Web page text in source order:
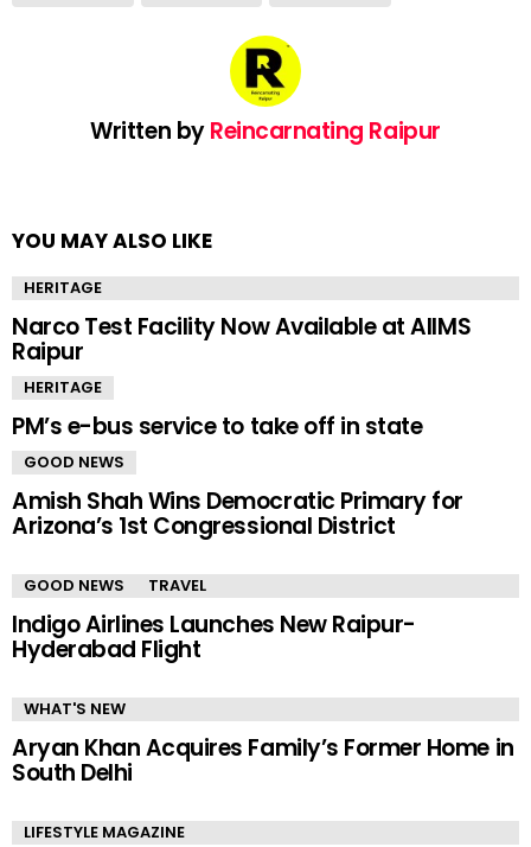
Written byReincarnating Raipur
YOU MAY ALSO LIKE
HERITAGE
Narco Test Facility Now Available at AIIMS
Raipur
HERITAGE
PM’s e-bus service to take off in state
GOOD NEWS
Amish Shah Wins Democratic Primary for
Arizona’s 1st Congressional District
GOOD NEWS TRAVEL
Indigo Airlines Launches New Raipur-
Hyderabad Flight
WHAT'S NEW
Aryan Khan Acquires Family’s Former Home in
South Delhi
LIFESTYLE MAGAZINE